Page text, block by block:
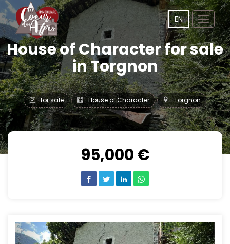
Toggle
EN
House of Character for sale
in Torgnon
for sale House of Character Torgnon
95,000 €
Previous Next